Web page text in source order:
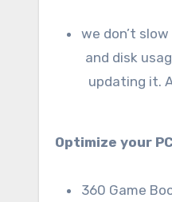
we don’t
and disk
updating it.
Optimize your
360 Game